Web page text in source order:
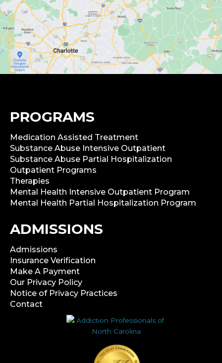
PROGRAMS
Medication Assisted Treatment
Substance Abuse Intensive Outpatient
Substance Abuse Partial Hospitalization
Outpatient Programs
Therapies
Mental Health Intensive Outpatient Program
Mental Health Partial Hospitalization Program
ADMISSIONS
Admissions
Insurance Verification
Make A Payment
Our Privacy Policy
Notice of Privacy Practices
Contact